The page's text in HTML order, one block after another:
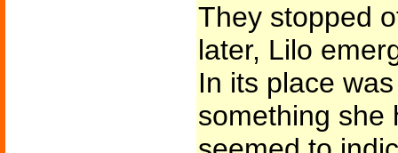
They stopped
later, Lilo
In its place
something she